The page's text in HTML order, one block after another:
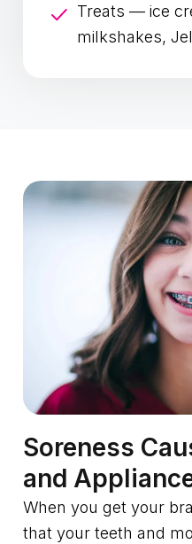
Treats — ice
milkshakes,
Soreness
and
When you get your
that your teeth and